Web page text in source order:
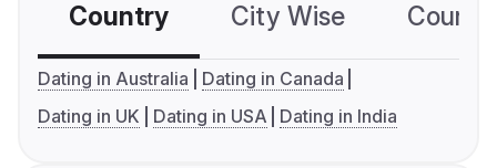
Country City Wise
Dating in Australia
Dating in Canada
Dating in UK
Dating in USA Dating in India